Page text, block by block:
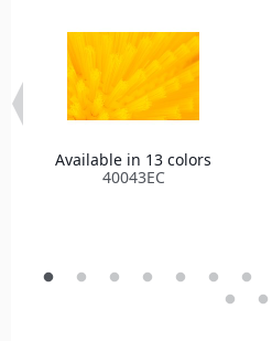
Available in 13 colors
40043EC